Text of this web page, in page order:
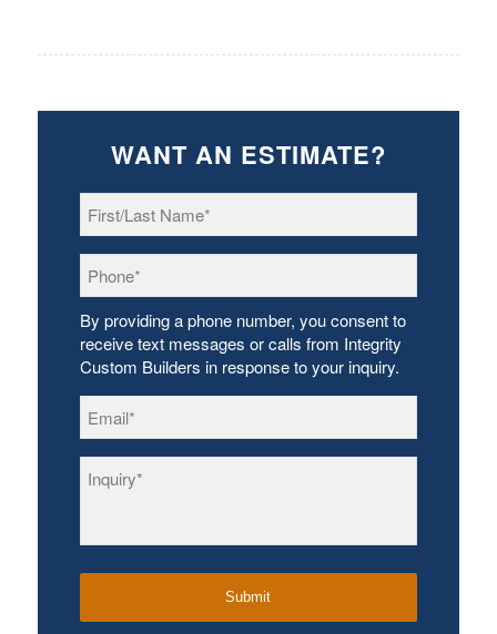
WANT AN ESTIMATE?
Name *
By providing a phone number, you consent to
receive text messages or calls from Integrity
Custom Builders in response to your inquiry.